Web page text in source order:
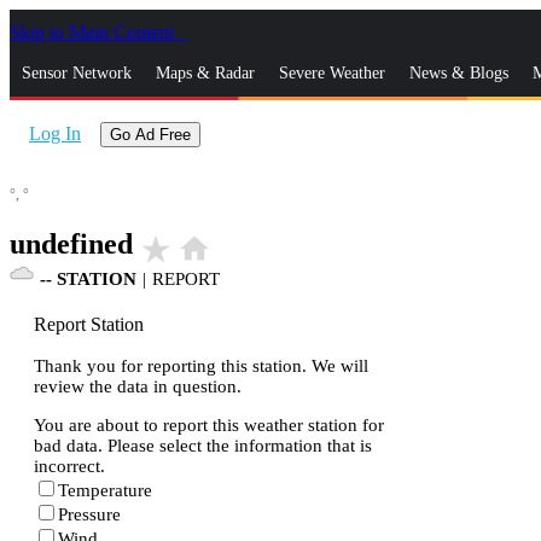
Skip to Main Content
Sensor Network Maps & Radar Severe Weather News & Blogs
Log In Go Ad Free
°, °
undefined star_rate home
-- STATION | REPORT
Report Station
Thank you for reporting this station. We will
review the data in question.
You are about to report this weather station for
bad data. Please select the information that is
incorrect.
Temperature
Pressure